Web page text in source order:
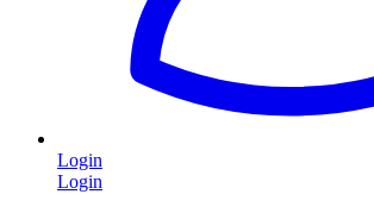
Login
Login